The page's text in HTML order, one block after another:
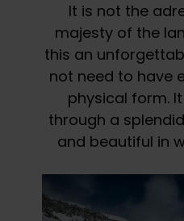
It is not the
majesty of the
this an
not need to have
physical form.
through a
and beautiful in